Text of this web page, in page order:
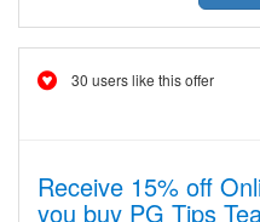
30 users like this offer
Receive 15% off
you buy PG Tips